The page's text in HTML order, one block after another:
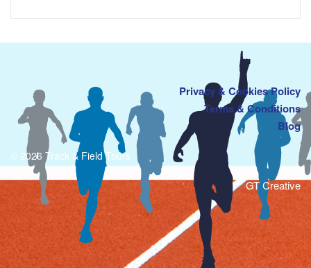
Privacy & Cookies Policy
Terms & Conditions
Blog
© 2026 Track & Field Tours
GT Creative